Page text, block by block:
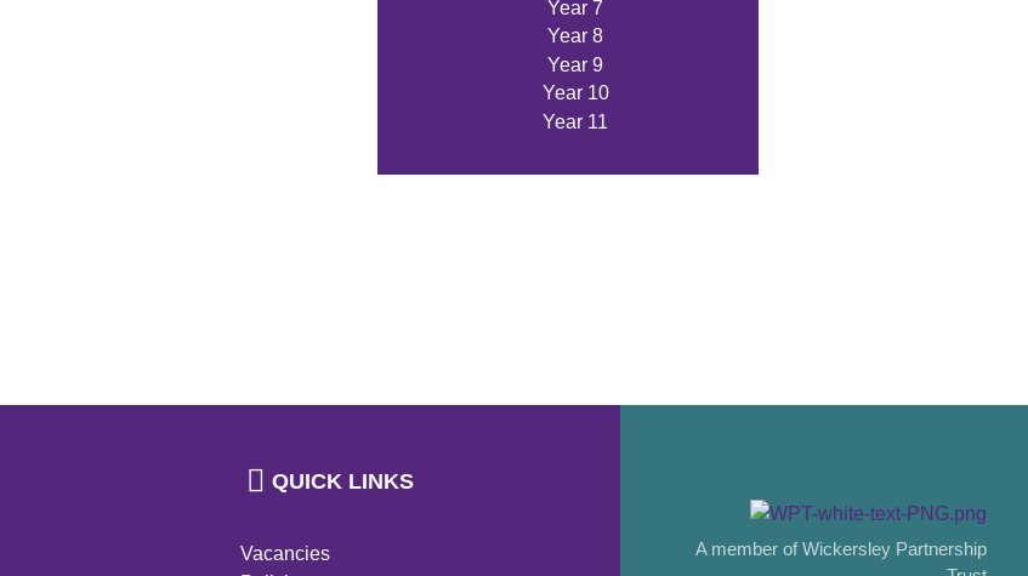
Year 7
Year 8
Year 9
Year 10
Year 11
QUICK LINKS
Vacancies
A member of Wickersley Partnership